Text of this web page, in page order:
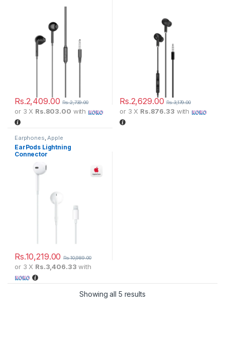
Rs.2,409.00 Rs.2,739.00
or 3 X Rs.803.00 with
Rs.2,629.00 Rs.3,179.00
or 3 X Rs.876.33 with
Earphones,Apple
EarPods Lightning
Connector
Rs.10,219.00 Rs.10,989.00
or 3 X Rs.3,406.33 with
Showing all 5 results